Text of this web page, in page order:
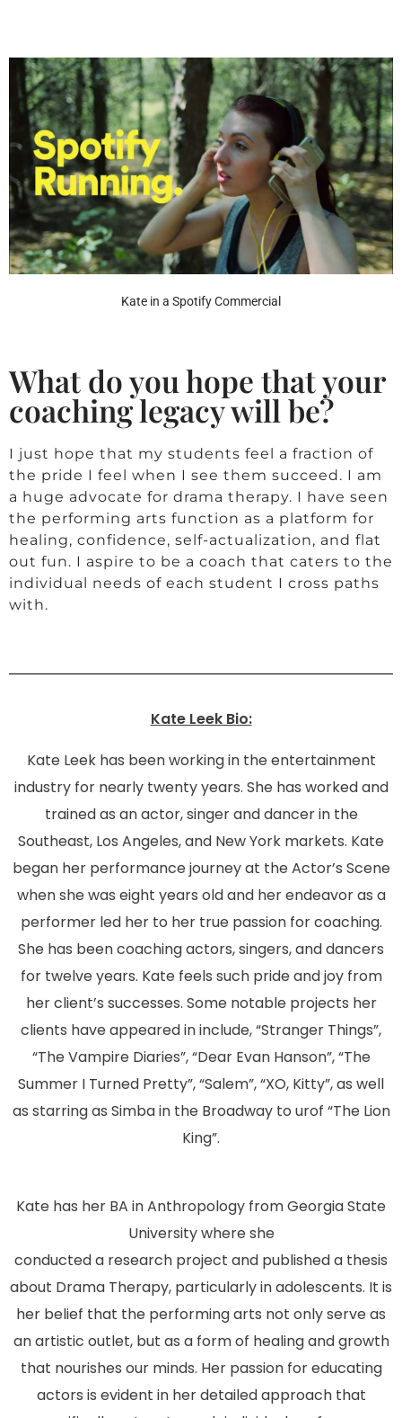
Kate in a Spotify Commercial
What do you hope that your
coaching legacy will be?
I just hope that my students feel a fraction of
the pride I feel when I see them succeed. I am
a huge advocate for drama therapy. I have seen
the performing arts function as a platform for
healing, confidence, self-actualization, and flat
out fun. I aspire to be a coach that caters to the
individual needs of each student I cross paths
with.
Kate Leek Bio:
Kate Leek has been working in the entertainment
industry for nearly twenty years. She has worked and
trained as an actor, singer and dancer in the
Southeast, Los Angeles, and New York markets. Kate
began her performance journey at the Actor’s Scene
when she was eight years old and her endeavor as a
performer led her to her true passion for coaching.
She has been coaching actors, singers, and dancers
for twelve years. Kate feels such pride and joy from
her client’s successes. Some notable projects her
clients have appeared in include, “Stranger Things”,
“The Vampire Diaries”, “Dear Evan Hanson”, “The
Summer I Turned Pretty”, “Salem”, “XO, Kitty”, as well
as starring as Simba in the Broadway to urof “The Lion
King”.
Kate has her BA in Anthropology from Georgia State
University where she
conducted a research project and published a thesis
about Drama Therapy, particularly in adolescents. It is
her belief that the performing arts not only serve as
an artistic outlet, but as a form of healing and growth
that nourishes our minds. Her passion for educating
actors is evident in her detailed approach that